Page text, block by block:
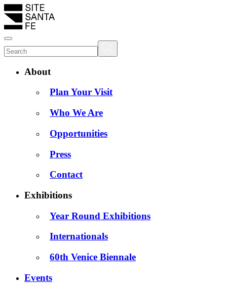
About
Plan Your Visit
Who We Are
Opportunities
Press
Contact
Exhibitions
Year Round Exhibitions
Internationals
60th Venice Biennale
Events